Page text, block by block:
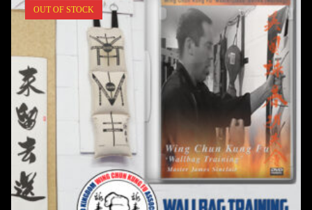
OUT OF STOCK